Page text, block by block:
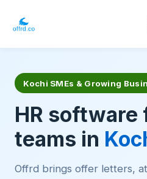
Kochi SMEs & Growing
HR software
teams in
Offrd brings offer letters,